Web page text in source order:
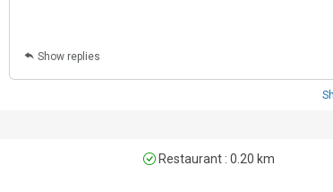
Show replies
Restaurant : 0.20 km